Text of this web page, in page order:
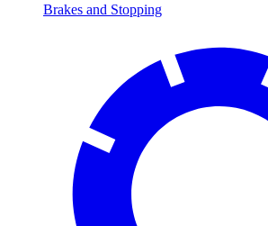
Brakes and Stopping